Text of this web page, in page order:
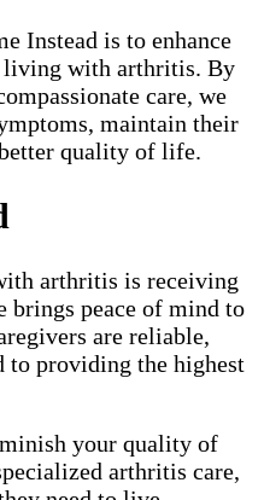
Instead is to enhance
with arthritis. By
care, we
maintain their
quality of life.
arthritis is receiving
brings peace of mind to
are reliable,
to providing the highest
your quality of
arthritis care,